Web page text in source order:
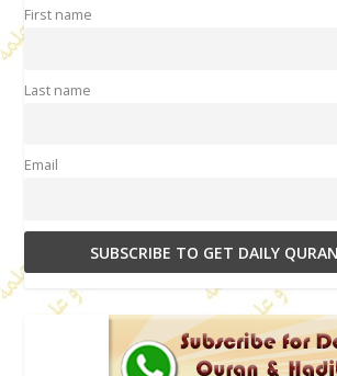
First name
Last name
Email